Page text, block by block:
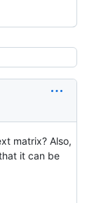
matrix? Also,
it can be